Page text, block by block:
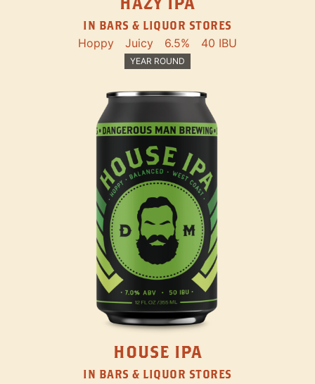
IN BARS & LIQUOR STORES
Hoppy Juicy 6.5% 40 IBU
YEAR ROUND
HOUSE IPA
IN BARS & LIQUOR STORES